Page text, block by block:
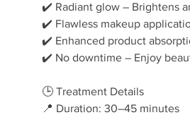
✔️ Radiant glow – Brightens
✔️ Flawless makeup
✔️ Enhanced product
✔️ No downtime – Enjoy
🕒 Treatment Details
📍 Duration: 30–45 minutes